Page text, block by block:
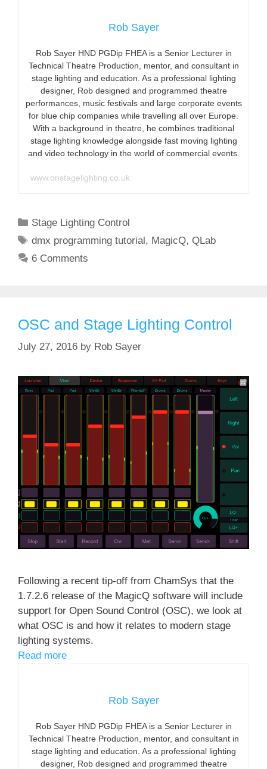
Rob Sayer
Rob Sayer HND PGDip FHEA is a Senior Lecturer in
Technical Theatre Production, mentor, and consultant in
stage lighting and education. As a professional lighting
designer, Rob designed and programmed theatre
performances, music festivals and large corporate events
for blue chip companies while travelling all over Europe.
With a background in theatre, he combines traditional
stage lighting knowledge alongside fast moving lighting
and video technology in the world of commercial events.
www.onstagelighting.co.uk
Categories
Stage Lighting Control
Tags
dmx programming tutorial, MagicQ,QLab
6 Comments
OSC and Stage Lighting Control
July 27, 2016 by Rob Sayer
Following a recent tip-off from ChamSys that the
1.7.2.6 release of the MagicQ software will include
support for Open Sound Control (OSC), we look at
what OSC is and how it relates to modern stage
lighting systems.
Read more
Rob Sayer
Rob Sayer HND PGDip FHEA is a Senior Lecturer in
Technical Theatre Production, mentor, and consultant in
stage lighting and education. As a professional lighting
designer, Rob designed and programmed theatre